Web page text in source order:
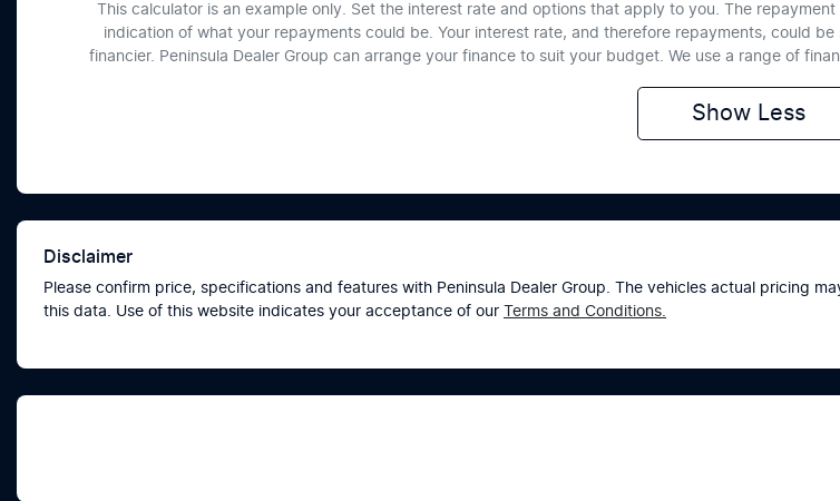
This calculator is an example only. Set the interest rate and options that apply to you. The
indication of what your repayments could be. Your interest rate, and therefore repayments, could
financier. Peninsula Dealer Group can arrange your finance to suit your budget. We use a range of
Show Less
Disclaimer
Please confirm price, specifications and features with Peninsula Dealer Group . The vehicles actual pricing
this data. Use of this website indicates your acceptance of our Terms and Conditions.